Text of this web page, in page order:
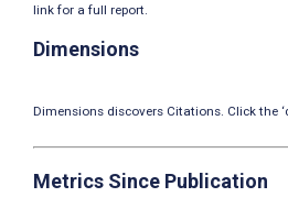
link for a full report.
Dimensions
Dimensions discovers Citations. Click the
Metrics Since Publication